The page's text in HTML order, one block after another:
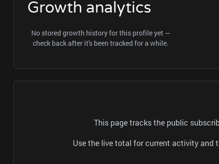
Growth analytics
No stored growth history for this profile yet —
check back after it's been tracked for a while.
This page tracks the public
Use the live total for current activity and